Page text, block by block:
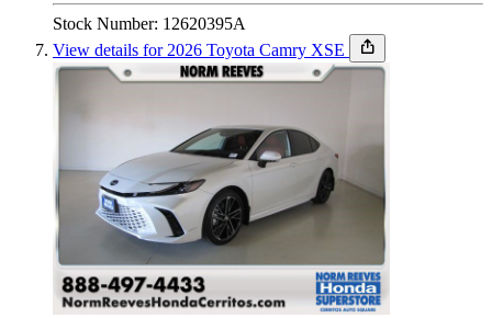
Stock Number: 12620395A
View details for 2026 Toyota Camry XSE